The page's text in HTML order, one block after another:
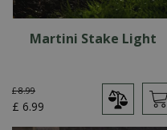
Martini Stake Light
£ 8.99
£ 6.99